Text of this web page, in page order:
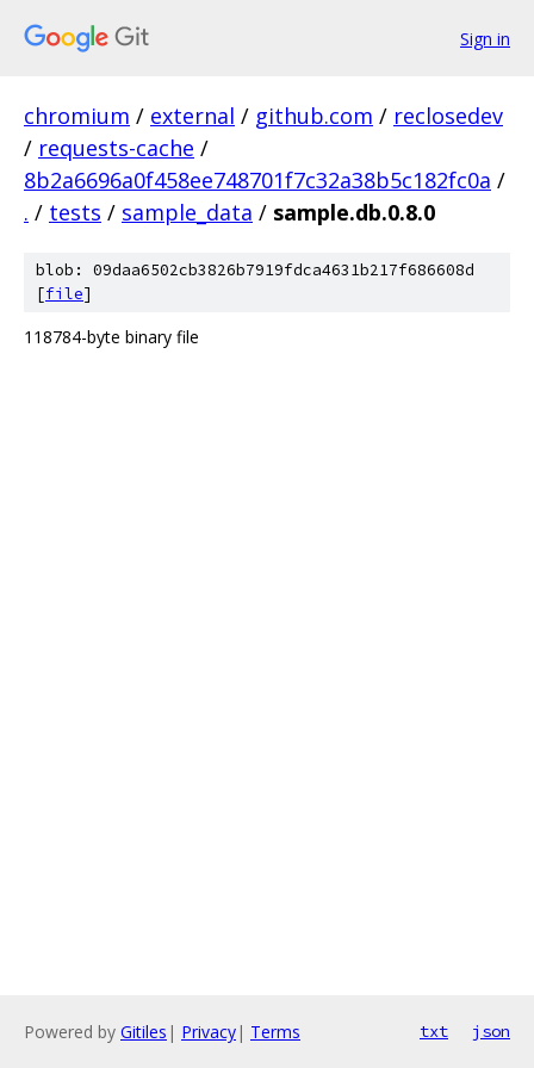
Sign in
chromium / external / github.com / reclosedev
/ requests-cache /
8b2a6696a0f458ee748701f7c32a38b5c182fc0a /
. / tests / sample_data / sample.db.0.8.0
blob: 09daa6502cb3826b7919fdca4631b217f686608d
[file]
118784-byte binary file
Powered by Gitiles | Privacy| Terms txt json